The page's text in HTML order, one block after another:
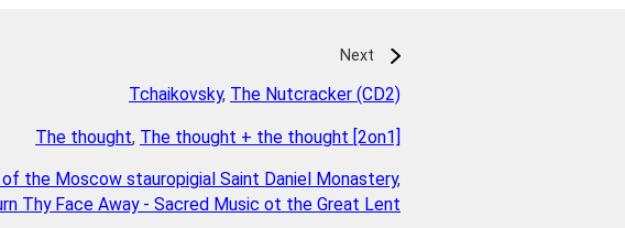
Next
Tchaikovsky, The Nutcracker (CD2)
The thought, The thought + the thought [2on1]
of the Moscow stauropigial Saint Daniel Monastery,
Thy Face Away - Sacred Music ot the Great Lent